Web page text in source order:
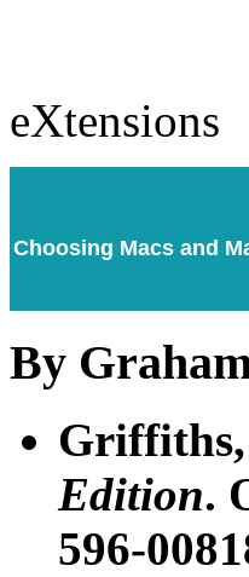
eXtensions
Choosing Macs and
By
Edition.
596-